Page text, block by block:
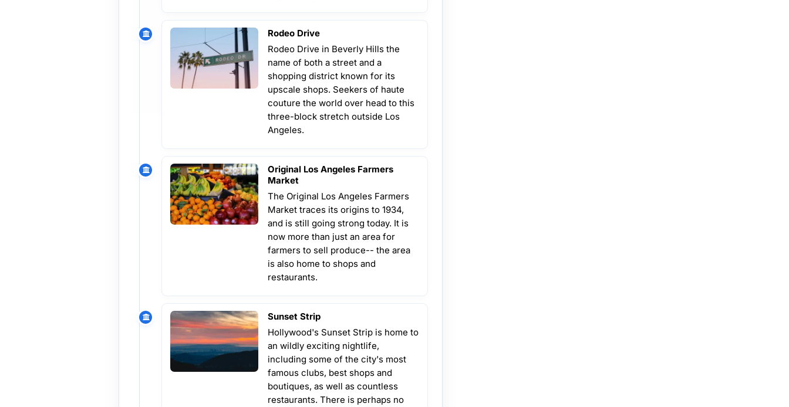
Rodeo Drive
Rodeo Drive in Beverly Hills the
name of both a street and a
shopping district known for its
upscale shops. Seekers of haute
couture the world over head to this
three-block stretch outside Los
Angeles.
Original Los Angeles Farmers
Market
The Original Los Angeles Farmers
Market traces its origins to 1934,
and is still going strong today. It is
now more than just an area for
farmers to sell produce-- the area
is also home to shops and
restaurants.
Sunset Strip
Hollywood's Sunset Strip is home to
an wildly exciting nightlife,
including some of the city's most
famous clubs, best shops and
boutiques, as well as countless
restaurants. There is perhaps no